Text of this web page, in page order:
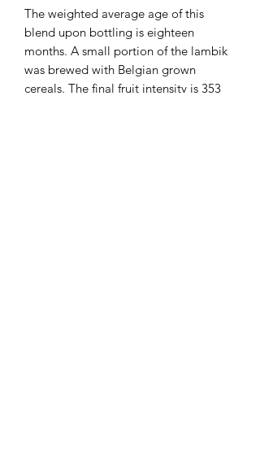
The weighted average age of this
blend upon bottling is eighteen
months. A small portion of the lambik
was brewed with Belgian grown
cereals. The final fruit intensity is 353